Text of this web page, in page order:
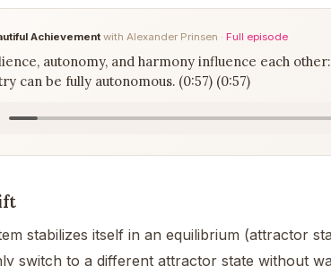
Achievement with Alexander Prinsen · Full episode
autonomy, and harmony influence each
can be fully autonomous. (0:57) (0:57)
stabilizes itself in an equilibrium (attractor
switch to a different attractor state without